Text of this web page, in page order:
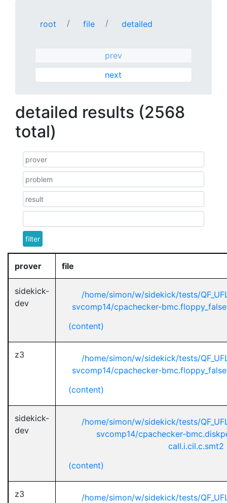
root file detailed
prev
next
detailed results (2568
total)
filter
prover file
sidekick-
dev
/home/simon/w/sidekick/tests/
svcomp14/cpachecker-
(content)
z3
/home/simon/w/sidekick/tests/
svcomp14/cpachecker-
(content)
sidekick-
dev
/home/simon/w/sidekick/tests/
svcomp14/cpachecker-
call.i.cil.c.smt2
(content)
z3
/home/simon/w/sidekick/tests/